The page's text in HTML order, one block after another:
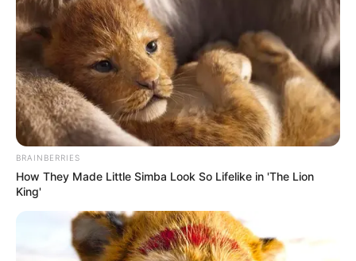
January 13, 2026
Lithium, gold
plants position
Nigeria as Africa’s
Mr Alake said the emerging plants were
also positioning Nigeria as a critical